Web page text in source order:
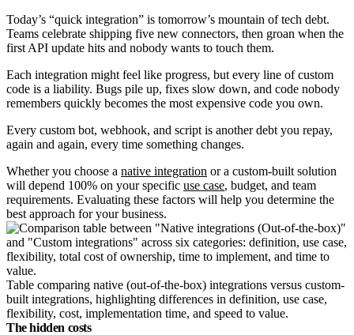
Today’s “quick integration” is tomorrow’s mountain of tech debt.
Teams celebrate shipping five new connectors, then groan when the
first API update hits and nobody wants to touch them.
Each integration might feel like progress, but every line of custom
code is a liability. Bugs pile up, fixes slow down, and code nobody
remembers quickly becomes the most expensive code you own.
Every custom bot, webhook, and script is another debt you repay,
again and again, every time something changes.
Whether you choose a native integration or a custom-built solution
will depend 100% on your specific use case, budget, and team
requirements. Evaluating these factors will help you determine the
best approach for your business.
Table comparing native (out-of-the-box) integrations versus custom-
built integrations, highlighting differences in definition, use case,
flexibility, cost, implementation time, and speed to value.
The hidden costs